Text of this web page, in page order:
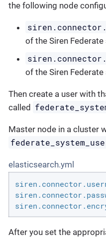
the following node
of the Siren
of the Siren
Then create a user with
called
Master node in a cluster
elasticsearch.yml
After you set the